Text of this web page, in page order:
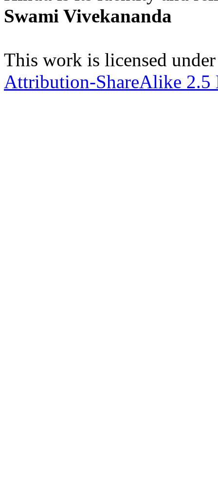
Swami Vivekananda
This work is licensed
Attribution-ShareAlike 2.5